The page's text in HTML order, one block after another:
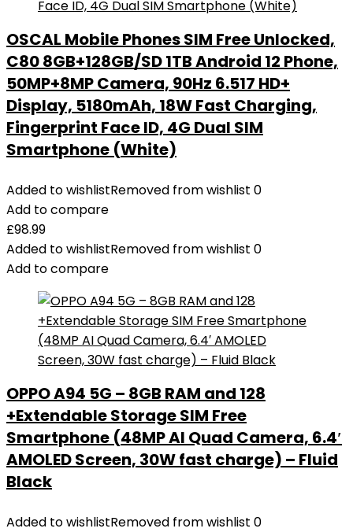
OSCAL Mobile Phones SIM Free Unlocked,
C80 8GB+128GB/SD 1TB Android 12 Phone,
50MP+8MP Camera, 90Hz 6.517 HD+
Display, 5180mAh, 18W Fast Charging,
Fingerprint Face ID, 4G Dual SIM
Smartphone (White)
Added to wishlistRemoved from wishlist 0
Add to compare
£98.99
Added to wishlistRemoved from wishlist 0
Add to compare
OPPO A94 5G – 8GB RAM and 128
+Extendable Storage SIM Free
Smartphone (48MP AI Quad Camera, 6.4′
AMOLED Screen, 30W fast charge) – Fluid
Black
Added to wishlistRemoved from wishlist 0